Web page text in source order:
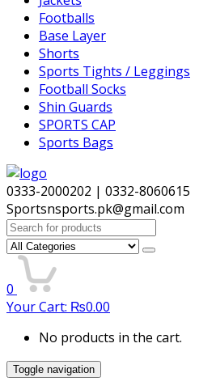
Footballs
Base Layer
Shorts
Sports Tights / Leggings
Football Socks
Shin Guards
SPORTS CAP
Sports Bags
0333-2000202 | 0332-8060615
Sportsnsports.pk@gmail.com
Search
for:
0
Your Cart: ₨0.00
No products in the cart.
Toggle navigation